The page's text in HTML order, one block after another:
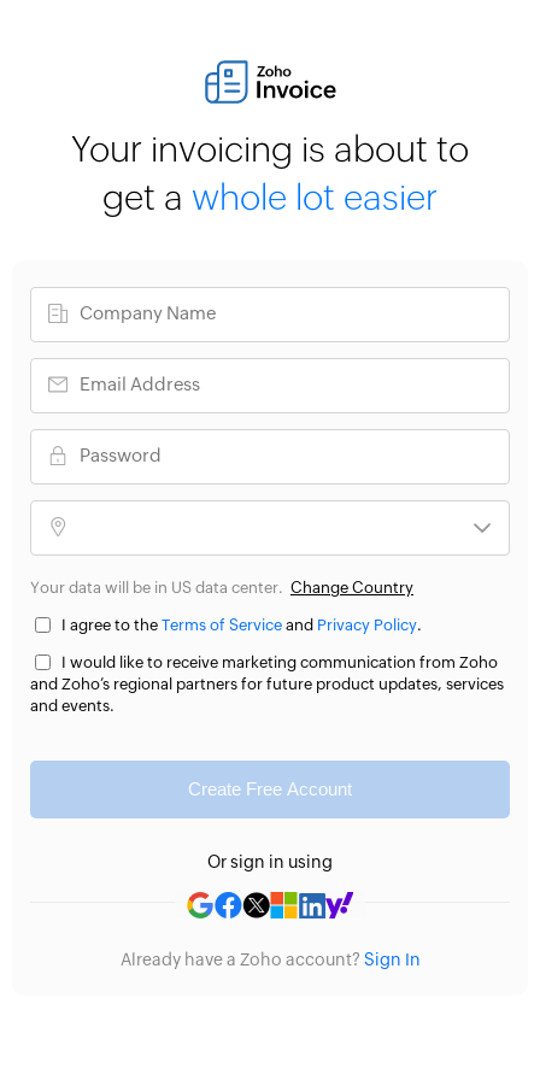
Your invoicing is about to
get a whole lot easier
Your data will be in US data center. Change Country
I agree to the Terms of Service and Privacy Policy.
I would like to receive marketing communication from Zoho
and Zoho’s regional partners for future product updates, services
and events.
Create Free Account
Or sign in using
Already have a Zoho account? Sign In